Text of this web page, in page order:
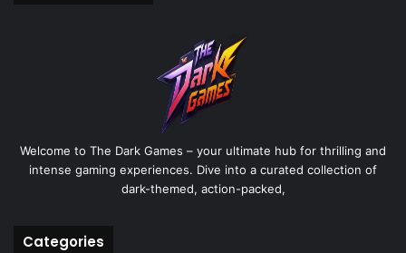
Welcome to The Dark Games – your ultimate hub for thrilling and
intense gaming experiences. Dive into a curated collection of
dark-themed, action-packed,
Categories